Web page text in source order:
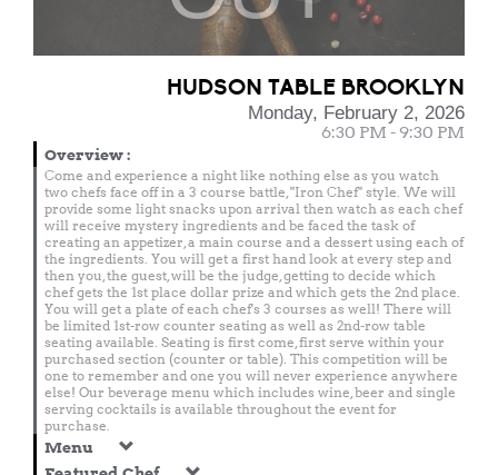
HUDSON TABLE BROOKLYN
Monday, February 2, 2026
6:30 PM - 9:30 PM
Overview:
Come and experience a night like nothing else as you watch
two chefs face off in a 3 course battle, "Iron Chef" style. We will
provide some light snacks upon arrival then watch as each chef
will receive mystery ingredients and be faced the task of
creating an appetizer, a main course and a dessert using each of
the ingredients. You will get a first hand look at every step and
then you, the guest, will be the judge, getting to decide which
chef gets the 1st place dollar prize and which gets the 2nd place.
You will get a plate of each chef's 3 courses as well! There will
be limited 1st-row counter seating as well as 2nd-row table
seating available. Seating is first come, first serve within your
purchased section (counter or table). This competition will be
one to remember and one you will never experience anywhere
else! Our beverage menu which includes wine, beer and single
serving cocktails is available throughout the event for
purchase.
Menu